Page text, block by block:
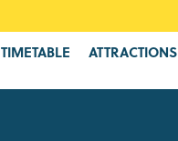
TIMETABLE ATTRACTIONS